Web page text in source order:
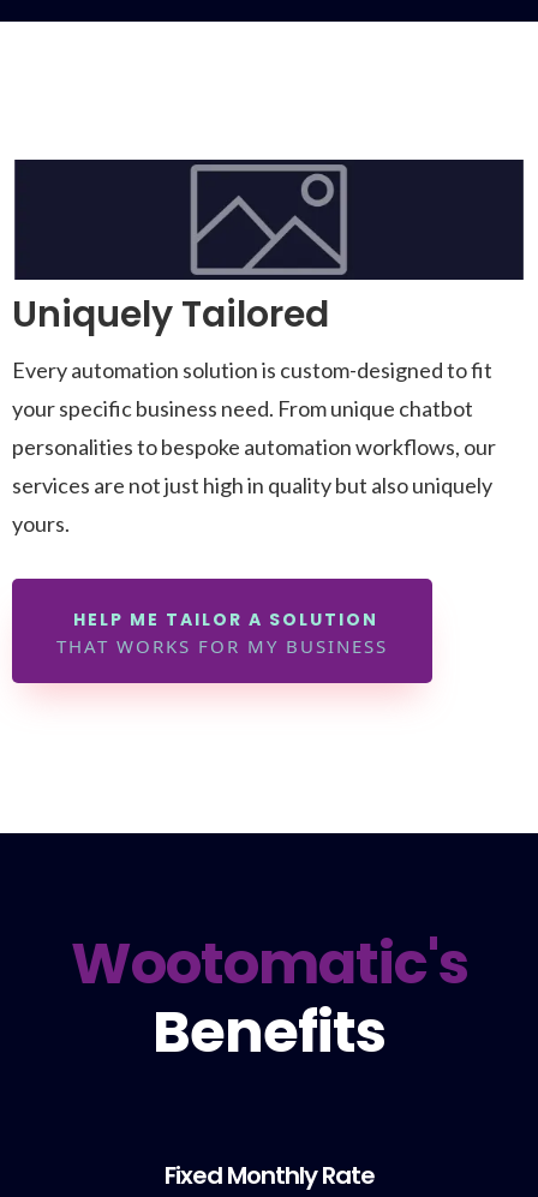
Uniquely Tailored
Every automation solution is custom-designed to fit
your specific business need. From unique chatbot
personalities to bespoke automation workflows, our
services are not just high in quality but also uniquely
yours.
HELP ME TAILOR A SOLUTION
THAT WORKS FOR MY BUSINESS
Wootomatic's
Benefits
Fixed Monthly Rate